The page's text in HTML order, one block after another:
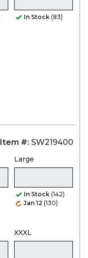
In Stock (83)
Item #: SW219400
Large
In Stock (142)
Jan 12 (130)
XXXL